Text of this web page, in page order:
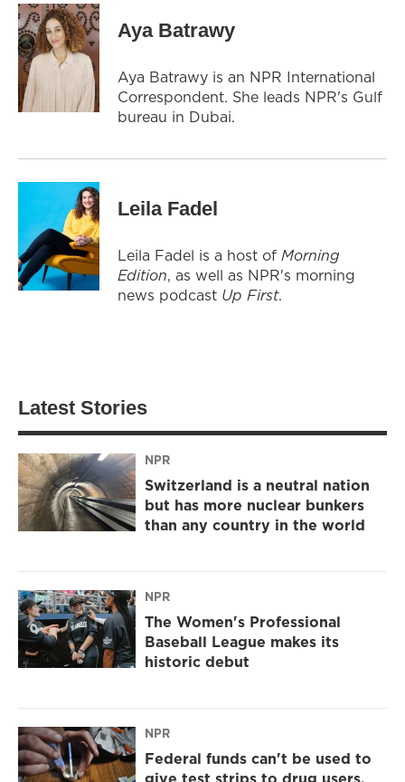
Aya Batrawy
Aya Batrawy is an NPR International
Correspondent. She leads NPR's Gulf
bureau in Dubai.
Leila Fadel
Leila Fadel is a host of Morning
Edition, as well as NPR's morning
news podcast Up First.
Latest Stories
NPR
Switzerland is a neutral nation
but has more nuclear bunkers
than any country in the world
NPR
The Women's Professional
Baseball League makes its
historic debut
NPR
Federal funds can't be used to